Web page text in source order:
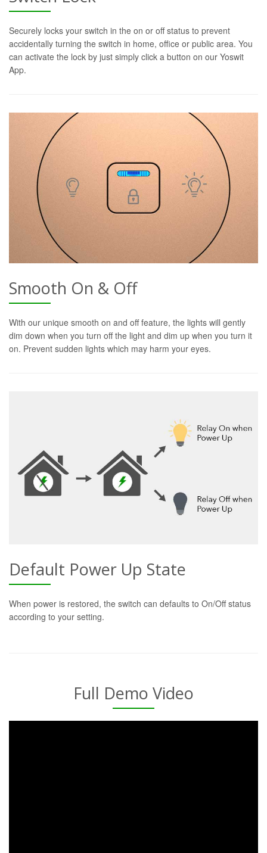
Securely locks your switch in the on or off status to prevent
accidentally turning the switch in home, office or public area. You
can activate the lock by just simply click a button on our Yoswit
App.
Smooth On & Off
With our unique smooth on and off feature, the lights will gently
dim down when you turn off the light and dim up when you turn it
on. Prevent sudden lights which may harm your eyes.
Default Power Up State
When power is restored, the switch can defaults to On/Off status
according to your setting.
Full Demo Video